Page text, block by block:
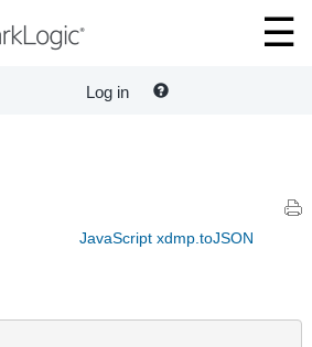
Log in
JavaScript xdmp.toJSON